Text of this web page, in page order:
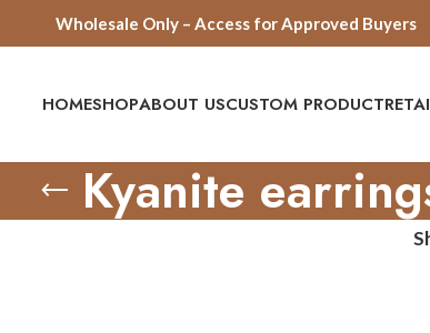
Wholesale Only – Access for Approved Buyers
HOMESHOPABOUT USCUSTOM PRODUCT
Kyanite